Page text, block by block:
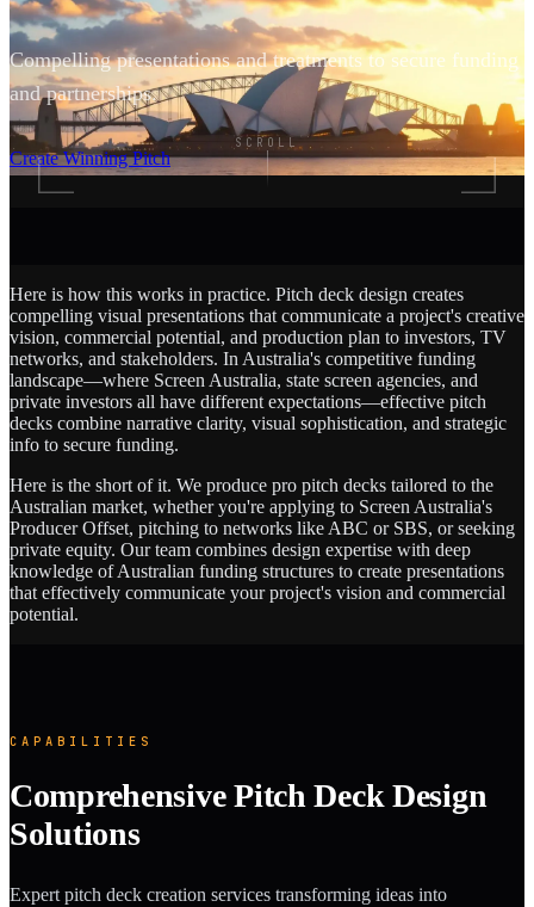
Compelling presentations and treatments to secure funding
and partnerships.
Create Winning Pitch
SCROLL
Here is how this works in practice. Pitch deck design creates
compelling visual presentations that communicate a project's creative
vision, commercial potential, and production plan to investors, TV
networks, and stakeholders. In Australia's competitive funding
landscape—where Screen Australia, state screen agencies, and
private investors all have different expectations—effective pitch
decks combine narrative clarity, visual sophistication, and strategic
info to secure funding.
Here is the short of it. We produce pro pitch decks tailored to the
Australian market, whether you're applying to Screen Australia's
Producer Offset, pitching to networks like ABC or SBS, or seeking
private equity. Our team combines design expertise with deep
knowledge of Australian funding structures to create presentations
that effectively communicate your project's vision and commercial
potential.
CAPABILITIES
Comprehensive Pitch Deck Design
Solutions
Expert pitch deck creation services transforming ideas into